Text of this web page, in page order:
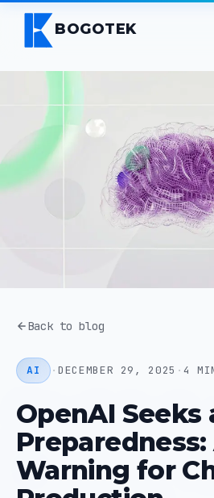
BOGOTEK
Back to blog
AI · DECEMBER 29, 2025 · 4
OpenAI Seeks
Preparedness:
Warning for